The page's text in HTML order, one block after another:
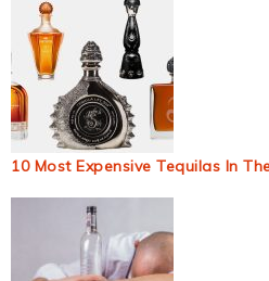
10 Most Expensive Tequilas In